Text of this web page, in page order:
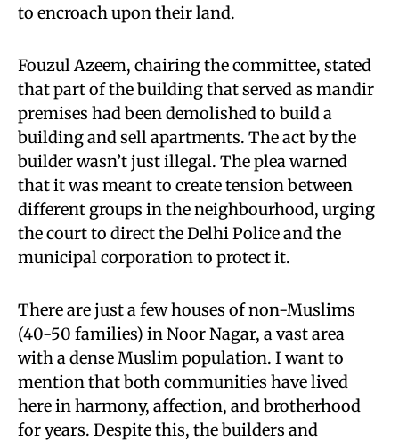
to encroach upon their land.
Fouzul Azeem, chairing the committee, stated
that part of the building that served as mandir
premises had been demolished to build a
building and sell apartments. The act by the
builder wasn’t just illegal. The plea warned
that it was meant to create tension between
different groups in the neighbourhood, urging
the court to direct the Delhi Police and the
municipal corporation to protect it.
There are just a few houses of non-Muslims
(40-50 families) in Noor Nagar, a vast area
with a dense Muslim population. I want to
mention that both communities have lived
here in harmony, affection, and brotherhood
for years. Despite this, the builders and